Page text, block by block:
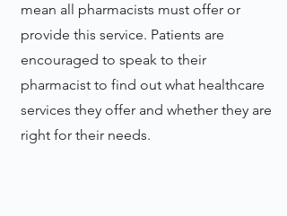
mean all pharmacists must offer or
provide this service. Patients are
encouraged to speak to their
pharmacist to find out what healthcare
services they offer and whether they are
right for their needs.